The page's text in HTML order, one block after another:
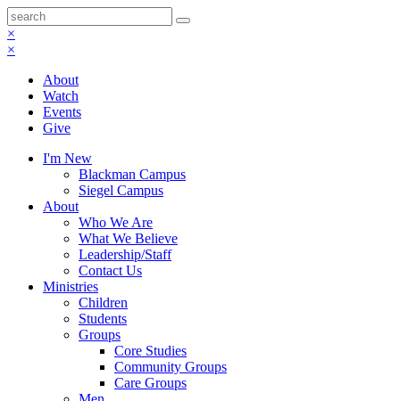
×
×
About
Watch
Events
Give
I'm New
Blackman Campus
Siegel Campus
About
Who We Are
What We Believe
Leadership/Staff
Contact Us
Ministries
Children
Students
Groups
Core Studies
Community Groups
Care Groups